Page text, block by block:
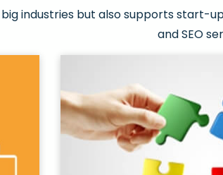
reasonable packages
industries but also supports start-
and SEO